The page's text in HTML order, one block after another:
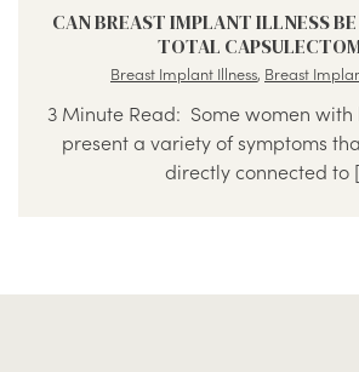
CAN BREAST IMPLANT ILLNESS
TOTAL
Breast Implant Illness, Breast
3 Minute Read: Some women
present a variety of symptoms
directly connected to